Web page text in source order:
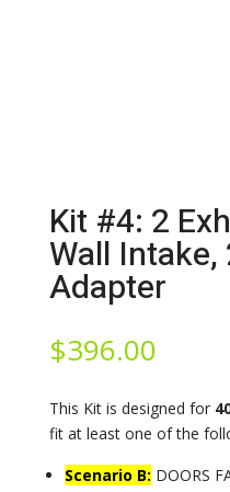
Kit #4: 2
Wall Intake,
Adapter
$396.00
This Kit is designed for
fit at least one of the
Scenario B: DOORS